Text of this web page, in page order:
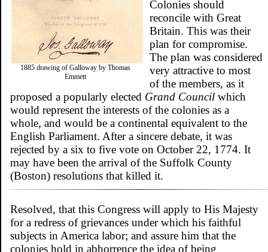
1885 drawing of Galloway by Thomas
Emmett
Colonies should
reconcile with Great
Britain. This was their
plan for compromise.
The plan was considered
very attractive to most
of the members, as it
proposed a popularly elected Grand Council which
would represent the interests of the colonies as a
whole, and would be a continental equivalent to the
English Parliament. After a sincere debate, it was
rejected by a six to five vote on October 22, 1774. It
may have been the arrival of the Suffolk County
(Boston) resolutions that killed it.
Resolved, that this Congress will apply to His Majesty
for a redress of grievances under which his faithful
subjects in America labor; and assure him that the
colonies hold in abhorrence the idea of being